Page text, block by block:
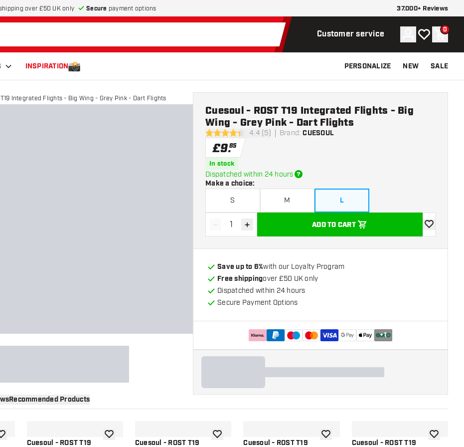
over £50 UK only Secure payment options 37.000+ Reviews
Customer service Account
My wishlist
0
INSPIRATION PERSONALIZE NEW SALE
T19 Integrated Flights - Big Wing - Grey Pink - Dart Flights
4.4 score stars4.4 (5) Brand: CUESOUL
Cuesoul - ROST T19 Integrated Flights - Big
Wing - Grey Pink - Dart Flights
£9.85
In stock
Dispatched within 24 hours
Make a choice:
S M L
Decrease quantity
- Increase quantity
+ ADD TO CART
add to
Save up to 6%with our Loyalty Program
Free shippingover £50 UK only
Dispatched within 24 hours
Secure Payment Options
+1
Recommended Products
to wishlistCuesoul - ROST T19
add to wishlistCuesoul - ROST T19
add to wishlistCuesoul - ROST T19
add to wishlistCuesoul - ROST T19
add to